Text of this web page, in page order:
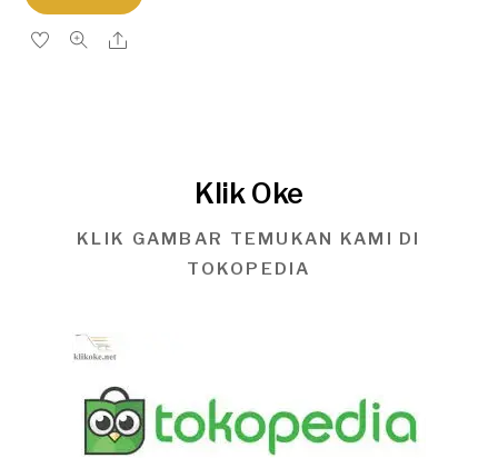
Klik Oke
KLIK GAMBAR TEMUKAN KAMI DI
TOKOPEDIA